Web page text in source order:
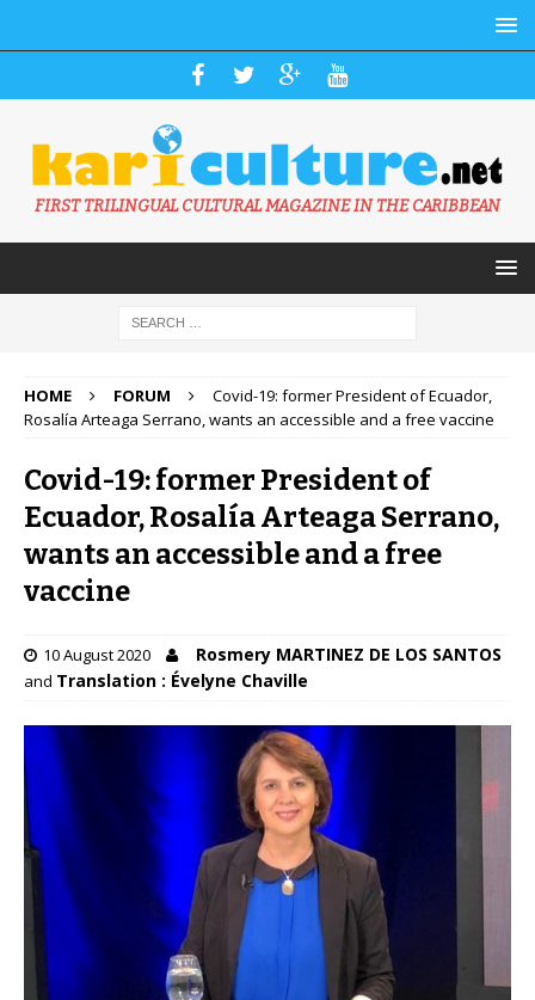
FIRST TRILINGUAL CULTURAL MAGAZINE IN THE CARIBBEAN
HOME FORUM
Covid-19: former President of Ecuador,
Rosalía Arteaga Serrano, wants an accessible and a free vaccine
Covid-19: former President of
Ecuador, Rosalía Arteaga Serrano,
wants an accessible and a free
vaccine
10 August 2020 Rosmery MARTINEZ DE LOS SANTOS
and Translation : Évelyne Chaville